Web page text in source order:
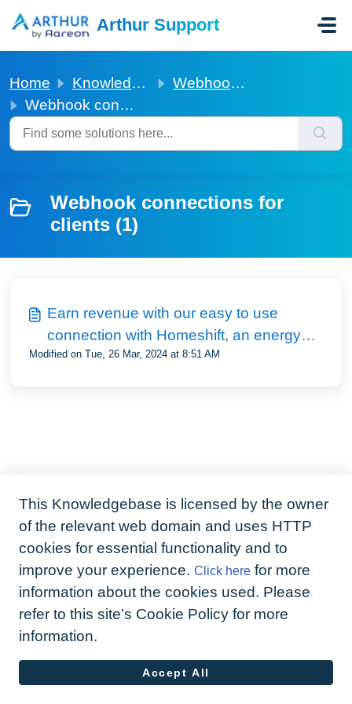
Arthur Support
Home Knowledge base
Webhook connections for clients
Webhook connections for clients
Webhook connections for
clients (1)
Earn revenue with our easy to use
connection with Homeshift, an energy
provider
Modified on Tue, 26 Mar, 2024 at 8:51 AM
This Knowledgebase is licensed by the owner
of the relevant web domain and uses HTTP
cookies for essential functionality and to
improve your experience. Click here for more
information about the cookies used. Please
refer to this site’s Cookie Policy for more
information.
Accept All